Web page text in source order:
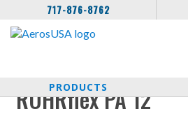
717-876-8762
PRODUCTS
ROHRflex PA 12